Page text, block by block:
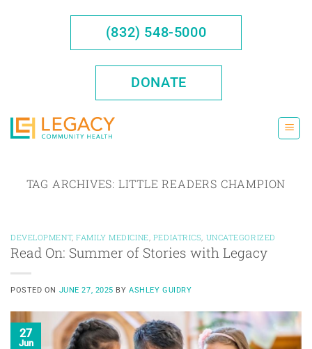
(832) 548-5000
DONATE
TAG ARCHIVES: LITTLE READERS CHAMPION
DEVELOPMENT,FAMILY MEDICINE PEDIATRICS UNCATEGORIZED
Read On: Summer of Stories with Legacy
POSTED ON JUNE 27, 2025 BYASHLEY GUIDRY
27
Jun